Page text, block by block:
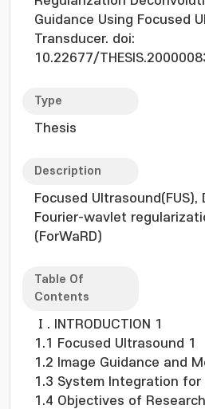
Guidance Using Focused
Transducer. doi:
10.22677/
Type
Thesis
Description
Focused Ultrasound(FUS),
Fourier-wavlet
(ForWaRD)
Table Of
Contents
Ⅰ. INTRODUCTION 1
1.1 Focused Ultrasound 1
1.2 Image Guidance and
1.3 System Integration for
1.4 Objectives of